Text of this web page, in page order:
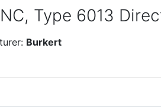
Type 6013
Burkert